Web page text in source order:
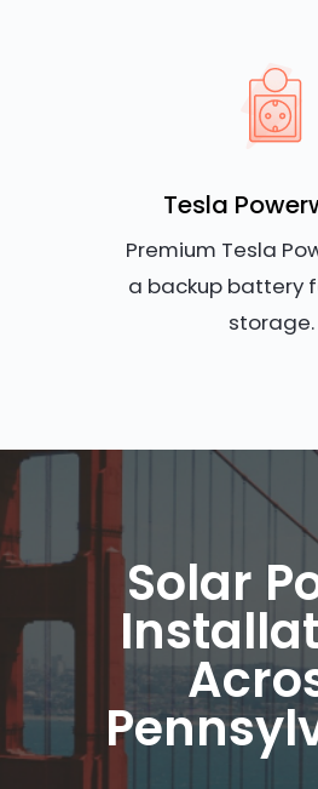
Tesla
Premium Tesla
a backup battery
storage.
Solar